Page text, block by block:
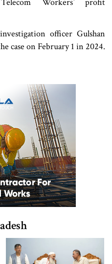
Workers‍‍` profit
officer Gulshan
case on February 1 in 2024.